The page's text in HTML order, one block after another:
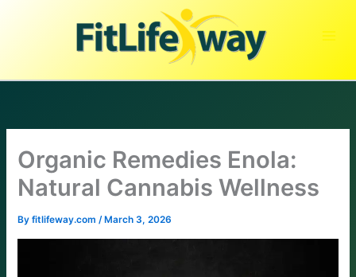
Organic Remedies Enola:
Natural Cannabis Wellness
Byfitlifeway.com/ March 3, 2026